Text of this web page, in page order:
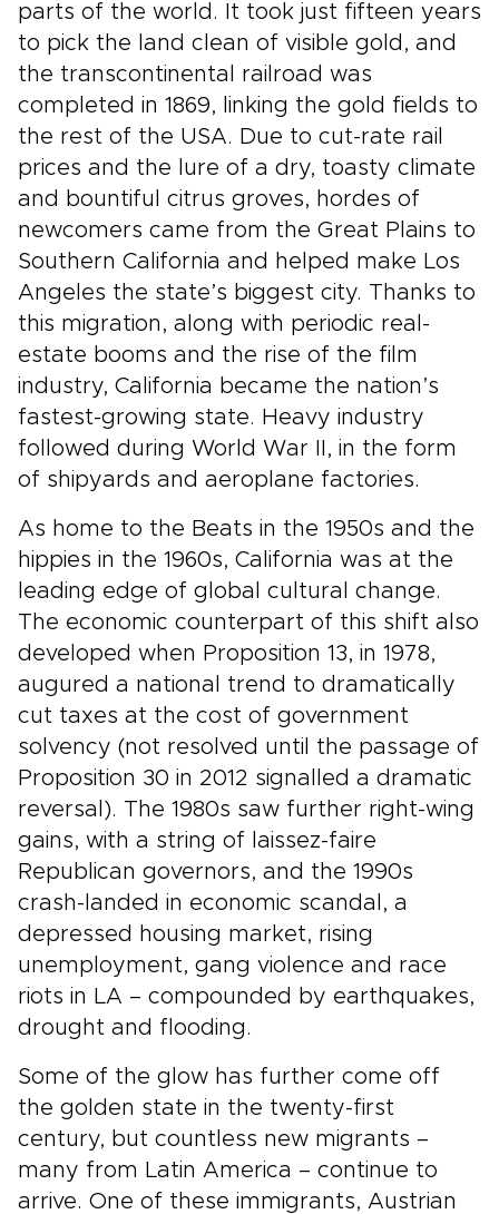
parts of the world. It took just fifteen years
to pick the land clean of visible gold, and
the transcontinental railroad was
completed in 1869, linking the gold fields to
the rest of the USA. Due to cut-rate rail
prices and the lure of a dry, toasty climate
and bountiful citrus groves, hordes of
newcomers came from the Great Plains to
Southern California and helped make Los
Angeles the state’s biggest city. Thanks to
this migration, along with periodic real-
estate booms and the rise of the film
industry, California became the nation’s
fastest-growing state. Heavy industry
followed during World War II, in the form
of shipyards and aeroplane factories.
As home to the Beats in the 1950s and the
hippies in the 1960s, California was at the
leading edge of global cultural change.
The economic counterpart of this shift also
developed when Proposition 13, in 1978,
augured a national trend to dramatically
cut taxes at the cost of government
solvency (not resolved until the passage of
Proposition 30 in 2012 signalled a dramatic
reversal). The 1980s saw further right-wing
gains, with a string of laissez-faire
Republican governors, and the 1990s
crash-landed in economic scandal, a
depressed housing market, rising
unemployment, gang violence and race
riots in LA – compounded by earthquakes,
drought and flooding.
Some of the glow has further come off
the golden state in the twenty-first
century, but countless new migrants –
many from Latin America – continue to
arrive. One of these immigrants, Austrian